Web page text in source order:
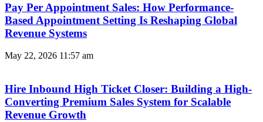
Pay Per Appointment Sales: How Performance-
Based Appointment Setting Is Reshaping Global
Revenue Systems
May 22, 2026 11:57 am
Hire Inbound High Ticket Closer: Building a High-
Converting Premium Sales System for Scalable
Revenue Growth